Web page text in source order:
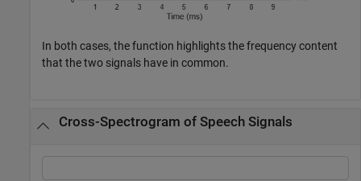
In both cases, the function highlights the frequency content
that the two signals have in common.
Cross-Spectrogram of Speech Signals